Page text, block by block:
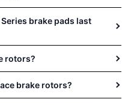
brake pads last
rotors?
brake rotors?